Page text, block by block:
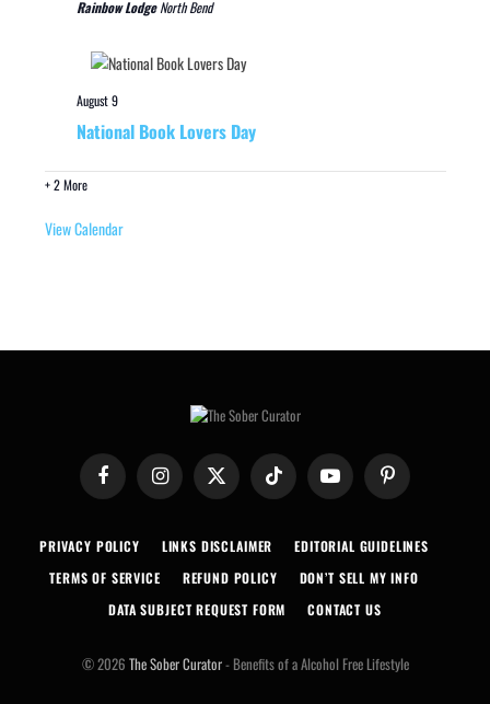
Rainbow LodgeNorth Bend
August 9
National Book Lovers Day
+ 2 More
View Calendar
Facebook Instagram X
(Twitter)
TikTok YouTube Pinterest
PRIVACY POLICY LINKS DISCLAIMER
EDITORIAL GUIDELINES
TERMS OF SERVICE
REFUND POLICY
DON’T SELL MY INFO
DATA SUBJECT REQUEST FORM
CONTACT US
© 2026 The Sober Curator- Benefits of a Alcohol Free Lifestyle